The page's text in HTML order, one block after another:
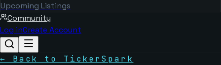
Upcoming Listings
Community
Log inCreate Account
← Back to TickerSpark